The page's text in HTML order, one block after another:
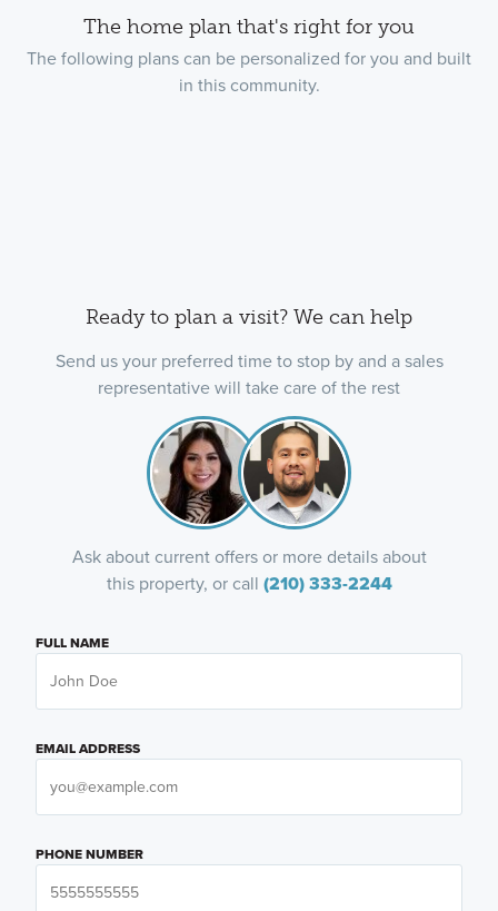
The home plan that's right for you
The following plans can be personalized for you and built
in this community.
Ready to plan a visit? We can help
Send us your preferred time to stop by and a sales
representative will take care of the rest
Ask about current offers or more details about
this property, or call (210) 333-2244
FULL NAME
EMAIL ADDRESS
PHONE NUMBER